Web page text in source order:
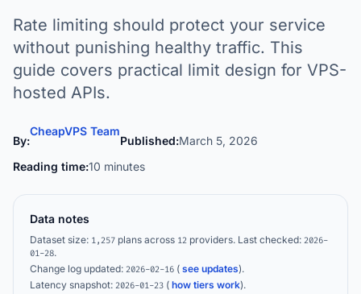
Rate limiting should protect your service
without punishing healthy traffic. This
guide covers practical limit design for VPS-
hosted APIs.
By:
CheapVPS Team
Published:March 5, 2026
Reading time:10 minutes
Data notes
Dataset size: 1,257 plans across 12 providers. Last checked: 2026-
01-28.
Change log updated: 2026-02-16 ( see updates).
Latency snapshot: 2026-01-23 ( how tiers work).